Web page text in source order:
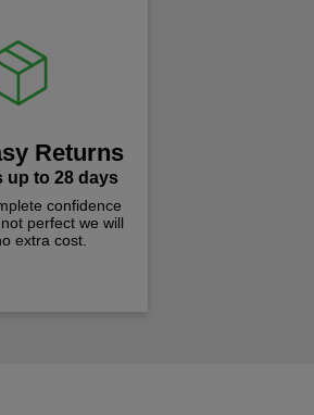
Returns
up to 28 days
confidence
perfect we will
extra cost.